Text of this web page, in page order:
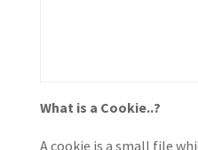
What is a Cookie..?
A cookie is a small file